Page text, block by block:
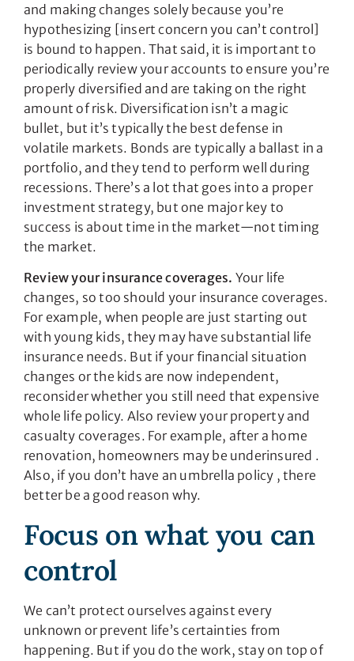
and making changes solely because you’re
hypothesizing [insert concern you can’t control]
is bound to happen. That said, it is important to
periodically review your accounts to ensure you’re
properly diversified and are taking on the right
amount of risk. Diversification isn’t a magic
bullet, but it’s typically the best defense in
volatile markets. Bonds are typically a ballast in a
portfolio, and they tend to perform well during
recessions. There’s a lot that goes into a proper
investment strategy, but one major key to
success is about time in the market—not timing
the market.
Review your insurance coverages. Your life
changes, so too should your insurance coverages.
For example, when people are just starting out
with young kids, they may have substantial life
insurance needs. But if your financial situation
changes or the kids are now independent,
reconsider whether you still need that expensive
whole life policy. Also review your property and
casualty coverages. For example, after a home
renovation, homeowners may be underinsured .
Also, if you don’t have an umbrella policy , there
better be a good reason why.
Focus on what you can
control
We can’t protect ourselves against every
unknown or prevent life’s certainties from
happening. But if you do the work, stay on top of